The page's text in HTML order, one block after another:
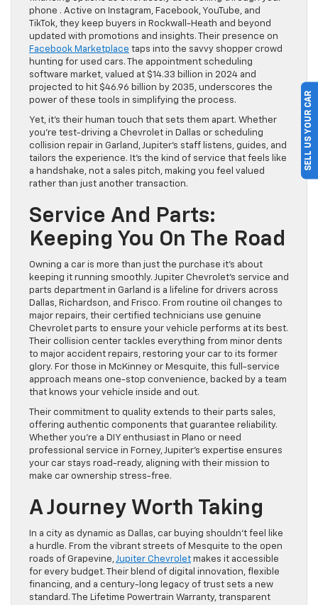
phone . Active on Instagram, Facebook, YouTube, and
TikTok, they keep buyers in Rockwall-Heath and beyond
updated with promotions and insights. Their presence on
Facebook Marketplace taps into the savvy shopper crowd
hunting for used cars. The appointment scheduling
software market, valued at $14.33 billion in 2024 and
projected to hit $46.96 billion by 2035, underscores the
power of these tools in simplifying the process.
Yet, it’s their human touch that sets them apart. Whether
you’re test-driving a Chevrolet in Dallas or scheduling
collision repair in Garland, Jupiter’s staff listens, guides, and
tailors the experience. It’s the kind of service that feels like
a handshake, not a sales pitch, making you feel valued
rather than just another transaction.
Service And Parts:
Keeping You On The Road
Owning a car is more than just the purchase it’s about
keeping it running smoothly. Jupiter Chevrolet’s service and
parts department in Garland is a lifeline for drivers across
Dallas, Richardson, and Frisco. From routine oil changes to
major repairs, their certified technicians use genuine
Chevrolet parts to ensure your vehicle performs at its best.
Their collision center tackles everything from minor dents
to major accident repairs, restoring your car to its former
glory. For those in McKinney or Mesquite, this full-service
approach means one-stop convenience, backed by a team
that knows your vehicle inside and out.
Their commitment to quality extends to their parts sales,
offering authentic components that guarantee reliability.
Whether you’re a DIY enthusiast in Plano or need
professional service in Forney, Jupiter’s expertise ensures
your car stays road-ready, aligning with their mission to
make car ownership stress-free.
A Journey Worth Taking
In a city as dynamic as Dallas, car buying shouldn’t feel like
a hurdle. From the vibrant streets of Mesquite to the open
roads of Grapevine,Jupiter Chevrolet makes it accessible
for every budget. Their blend of digital innovation, flexible
financing, and a century-long legacy of trust sets a new
standard. The Lifetime Powertrain Warranty, transparent
SELL US YOUR CAR